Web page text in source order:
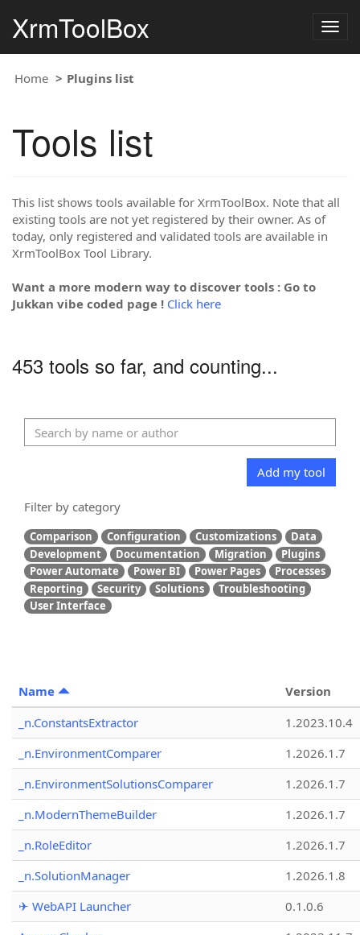
XrmToolBox
Home Plugins list
Tools list
This list shows tools available for XrmToolBox. Note that all
existing tools are not yet registered by their owner. As of
today, only registered and validated tools are available in
XrmToolBox Tool Library.
Want a more modern way to discover tools : Go to
Jukkan vibe coded page ! Click here
453 tools so far, and counting...
Add my tool
Filter by category
Comparison Configuration Customizations
Data
Development
Documentation Migration
Plugins
Power Automate
Power BI Power Pages
Processes
Reporting
Security Solutions
Troubleshooting
User Interface
Name
Version
_n.ConstantsExtractor
1.2023.10.4
_n.EnvironmentComparer
1.2026.1.7
_n.EnvironmentSolutionsComparer
1.2026.1.7
_n.ModernThemeBuilder
1.2026.1.7
_n.RoleEditor
1.2026.1.7
_n.SolutionManager
1.2026.1.8
✈ WebAPI Launcher
0.1.0.6